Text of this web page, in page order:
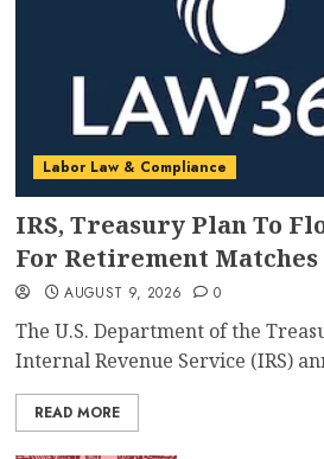
Labor Law & Compliance
IRS, Treasury Plan To
For Retirement Matches
AUGUST 9, 2026 0
The U.S. Department of the
Internal Revenue Service (IRS)
READ MORE